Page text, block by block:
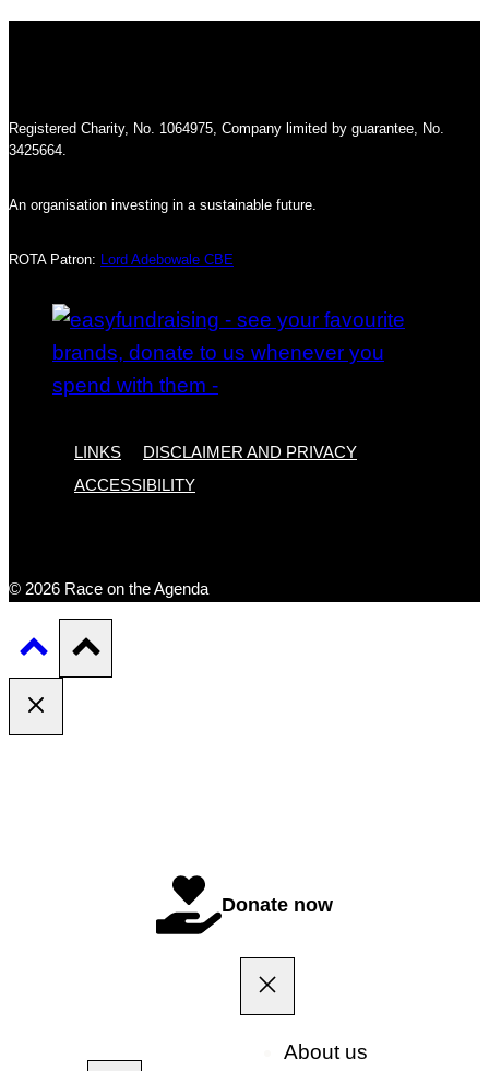
Registered Charity, No. 1064975, Company limited by guarantee, No.
3425664.
An organisation investing in a sustainable future.
ROTA Patron: Lord Adebowale CBE
LINKS
DISCLAIMER AND PRIVACY
ACCESSIBILITY
© 2026 Race on the Agenda
Donate now
About us